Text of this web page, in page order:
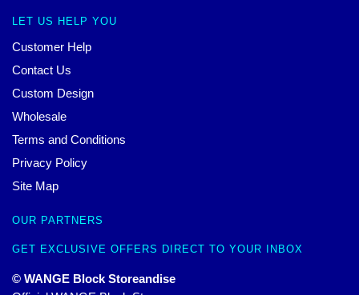
LET US HELP YOU
Customer Help
Contact Us
Custom Design
Wholesale
Terms and Conditions
Privacy Policy
Site Map
OUR PARTNERS
GET EXCLUSIVE OFFERS DIRECT TO YOUR INBOX
© WANGE Block Storeandise